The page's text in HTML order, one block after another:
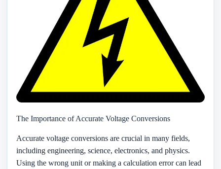
The Importance of Accurate Voltage Conversions
Accurate voltage conversions are crucial in many fields,
including engineering, science, electronics, and physics.
Using the wrong unit or making a calculation error can lead